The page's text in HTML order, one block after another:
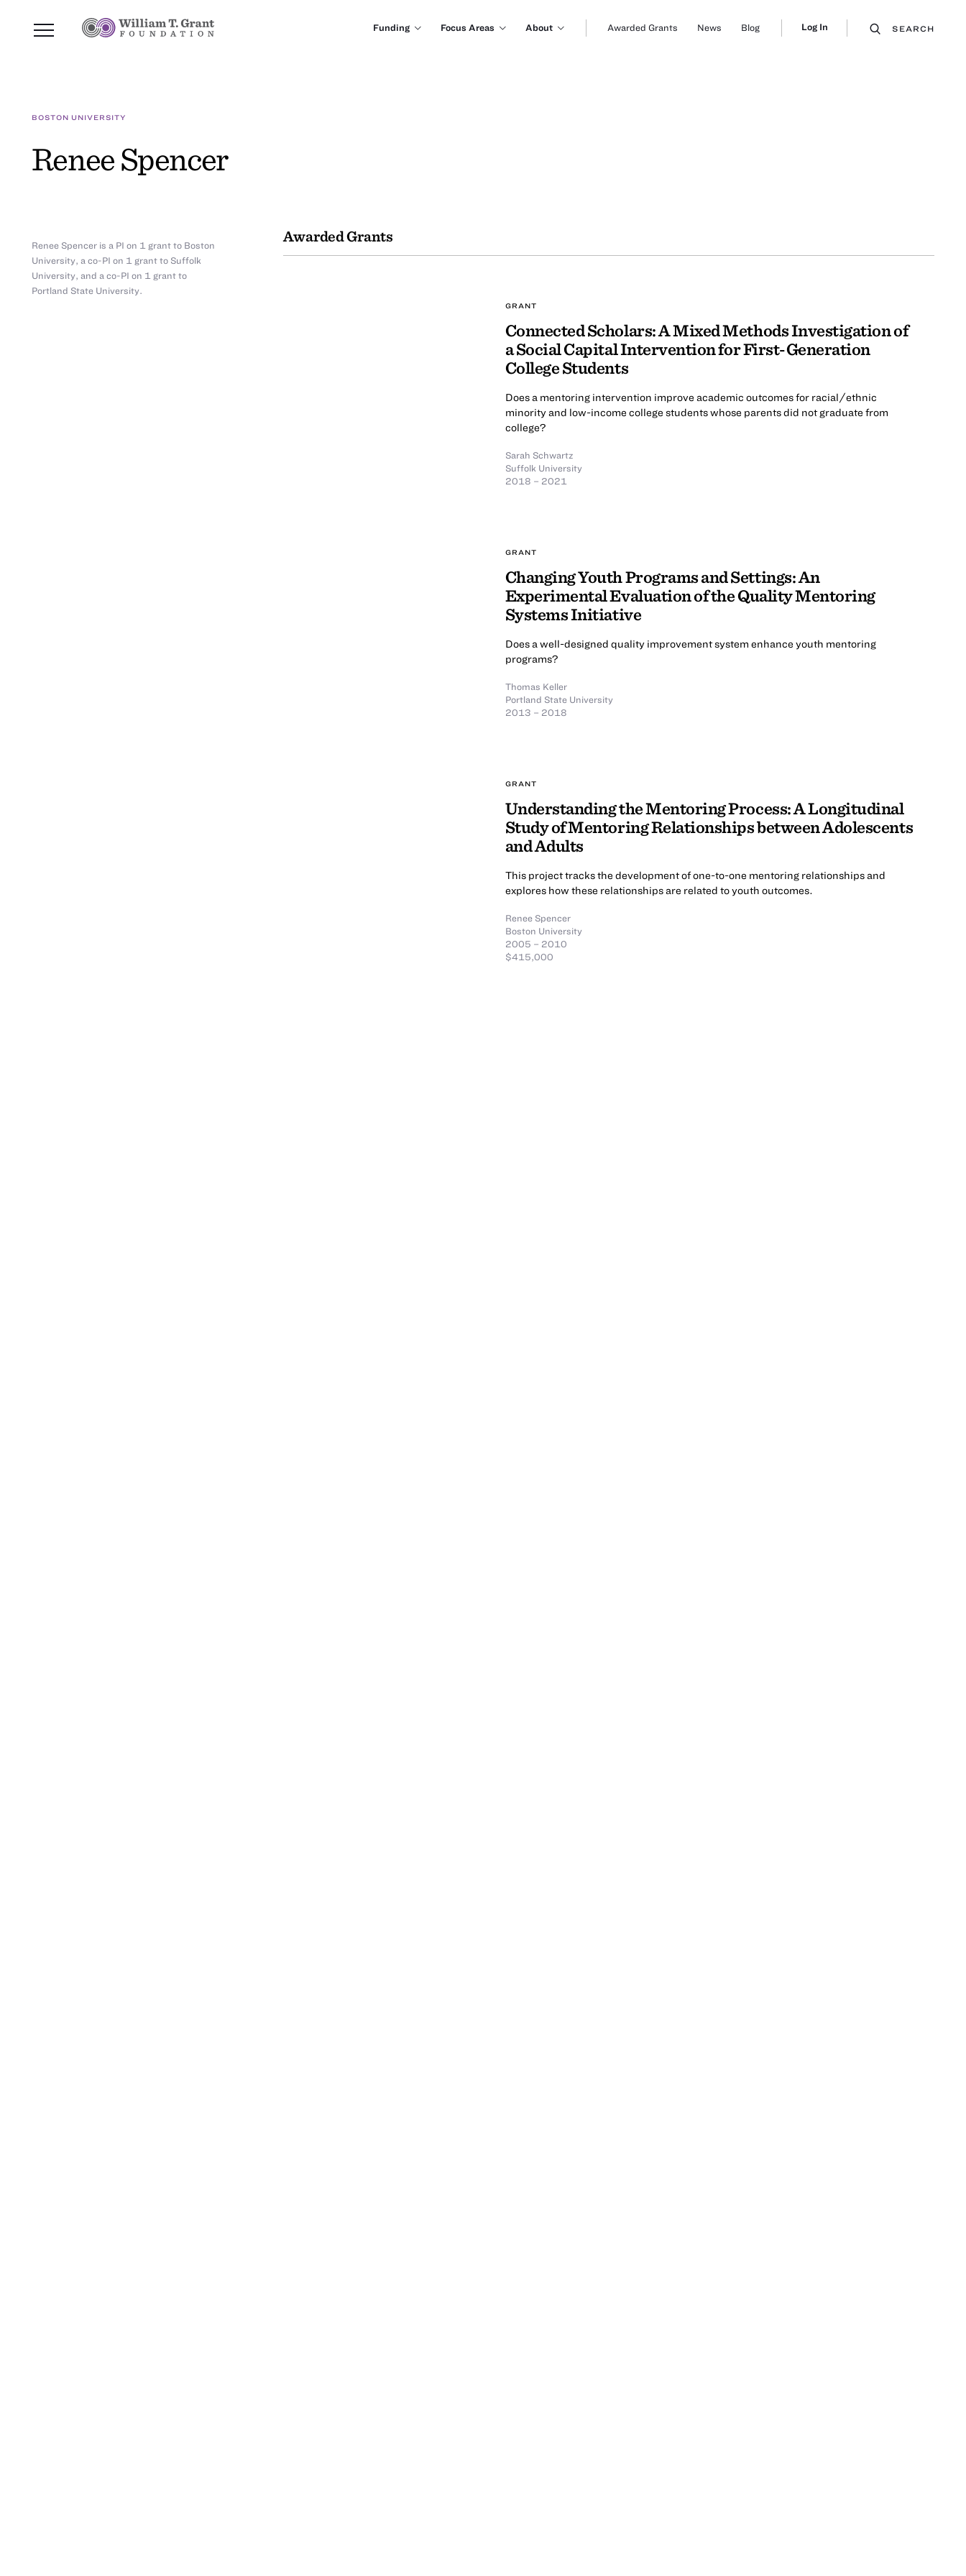
Funding Focus Areas About Awarded Grants News Blog Log In SEARCH
BOSTON UNIVERSITY
Renee Spencer
Awarded Grants
GRANT
Connected Scholars: A Mixed Methods Investigation of
a Social Capital Intervention for First-Generation
College Students
Does a mentoring intervention improve academic outcomes for racial/ethnic
minority and low-income college students whose parents did not graduate from
college?
Sarah Schwartz
Suffolk University
2018 – 2021
GRANT
Changing Youth Programs and Settings: An
Experimental Evaluation of the Quality Mentoring
Systems Initiative
Does a well-designed quality improvement system enhance youth mentoring
programs?
Thomas Keller
Portland State University
2013 – 2018
GRANT
Understanding the Mentoring Process: A Longitudinal
Study of Mentoring Relationships between Adolescents
and Adults
This project tracks the development of one-to-one mentoring relationships and
explores how these relationships are related to youth outcomes.
Renee Spencer
Boston University
2005 – 2010
$415,000
Renee Spencer is a PI on 1 grant to Boston
University, a co-PI on 1 grant to Suffolk
University, and a co-PI on 1 grant to
Portland State University.